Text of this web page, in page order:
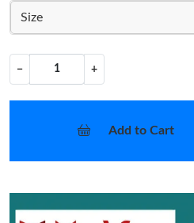
Size
− +
Add to Cart